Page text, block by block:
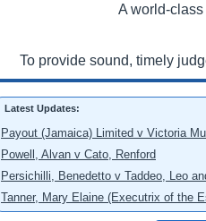
A world-
To provide sound, timely
Latest Updates:
Payout (Jamaica) Limited v Victoria
Powell, Alvan v Cato, Renford
Persichilli, Benedetto v Taddeo, Leo
Tanner, Mary Elaine (Executrix of the